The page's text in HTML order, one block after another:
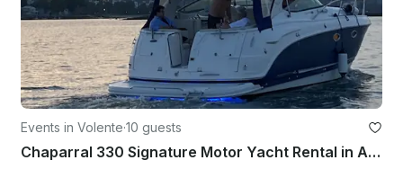
Events in Volente·10 guests
Chaparral 330 Signature Motor Yacht Rental in Austin, Texas